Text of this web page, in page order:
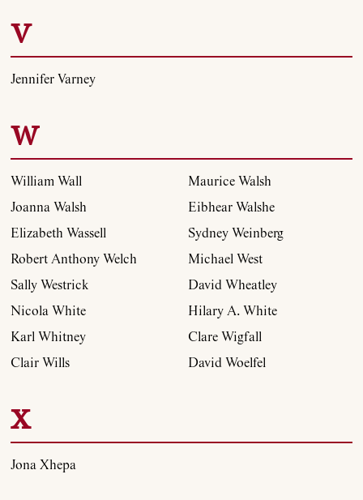
V
Jennifer Varney
W
William Wall
Maurice Walsh
Joanna Walsh
Eibhear Walshe
Elizabeth Wassell
Sydney Weinberg
Robert Anthony Welch
Michael West
Sally Westrick
David Wheatley
Nicola White
Hilary A. White
Karl Whitney
Clare Wigfall
Clair Wills
David Woelfel
X
Jona Xhepa